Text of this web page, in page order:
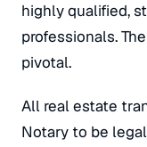
highly qualified,
professionals.
pivotal.
All real estate
Notary to be